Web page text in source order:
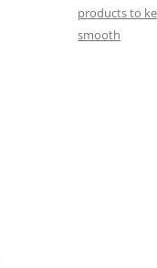
products to
smooth